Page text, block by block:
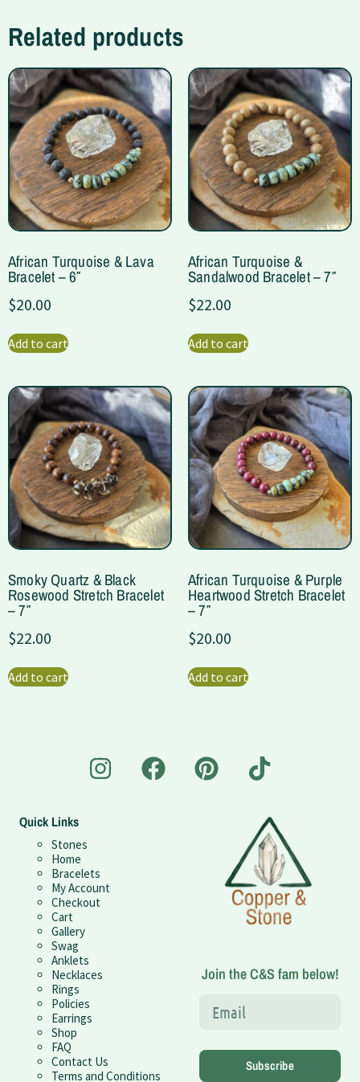
Related products
African Turquoise & Lava
Bracelet – 6″
$20.00
Add to cart
African Turquoise &
Sandalwood Bracelet – 7″
$22.00
Add to cart
Smoky Quartz & Black
Rosewood Stretch Bracelet
– 7″
$22.00
Add to cart
African Turquoise & Purple
Heartwood Stretch Bracelet
– 7″
$20.00
Add to cart
Quick Links
Stones
Home
Bracelets
My Account
Checkout
Cart
Gallery
Swag
Anklets
Necklaces
Rings
Policies
Earrings
Shop
FAQ
Contact Us
Terms and Conditions
Join the C&S fam below!
Subscribe